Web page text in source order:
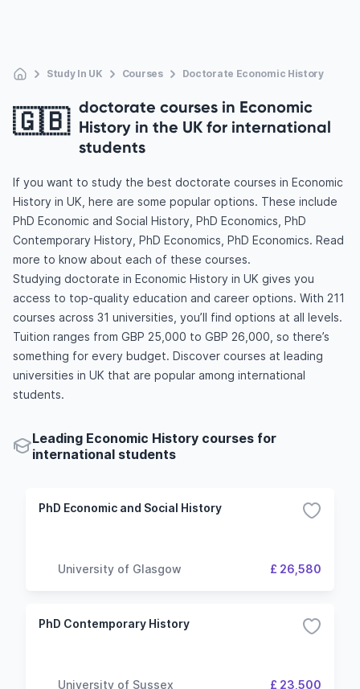
Study In UK Courses Doctorate Economic History
🇬🇧 doctorate courses in Economic
History in the UK for international
students
If you want to study the best doctorate courses in Economic
History in UK, here are some popular options. These include
PhD Economic and Social History, PhD Economics, PhD
Contemporary History, PhD Economics, PhD Economics. Read
more to know about each of these courses.
Studying doctorate in Economic History in UK gives you
access to top-quality education and career options. With 211
courses across 31 universities, you’ll find options at all levels.
Tuition ranges from GBP 25,000 to GBP 26,000, so there’s
something for every budget. Discover courses at leading
universities in UK that are popular among international
students.
Leading Economic History courses for
international students
PhD Economic and Social History
University of Glasgow £ 26,580
PhD Contemporary History
University of Sussex £ 23,500